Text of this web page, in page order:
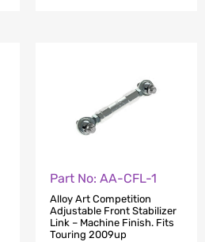
Part No: AA-CFL-1
Alloy Art Competition
Adjustable Front Stabilizer
Link – Machine Finish. Fits
Touring 2009up